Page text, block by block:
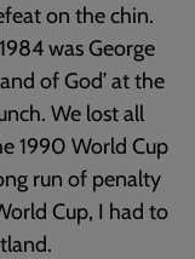
on the chin.
was George
of God’ at the
We lost all
1990 World Cup
run of penalty
Cup, I had to